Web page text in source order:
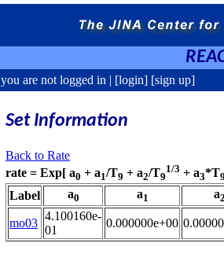
you are not logged in | [login] [sign up]
Set Information
Back to Rate
rate = Exp[ a0 + a1/T9 + a2/T9
1/3 + a3*T
Label a0 a1 a
mo03
4.100160e-
01
0.000000e+00